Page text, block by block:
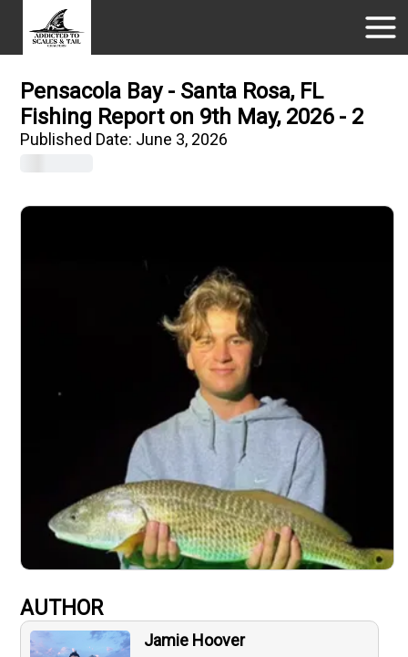
Pensacola Bay - Santa Rosa, FL
Fishing Report on 9th May, 2026 - 2
Published Date: June 3, 2026
AUTHOR
Jamie Hoover